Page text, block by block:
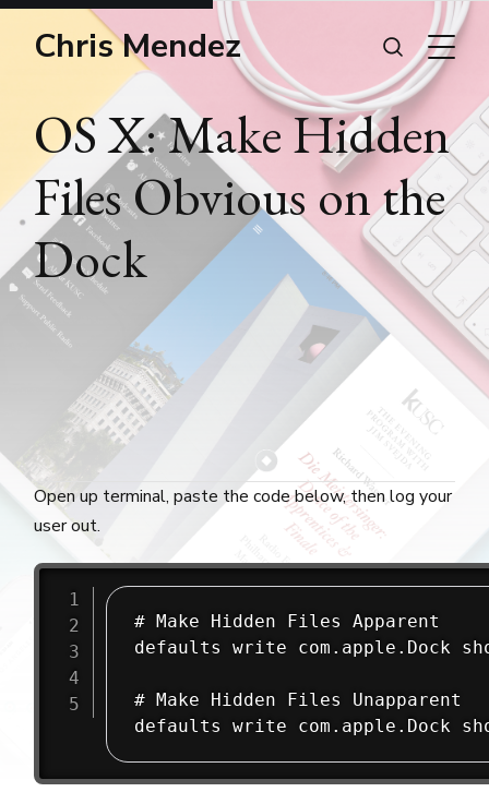
Chris Mendez
OS X: Make Hidden
Files Obvious on the
Dock
Open up terminal, paste the code below, then log your
user out.
# Make Hidden Files Apparent
defaults write com.apple.Dock
# Make Hidden Files Unapparent
defaults write com.apple.Dock